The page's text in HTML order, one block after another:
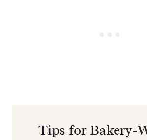
Tips for Bakery-